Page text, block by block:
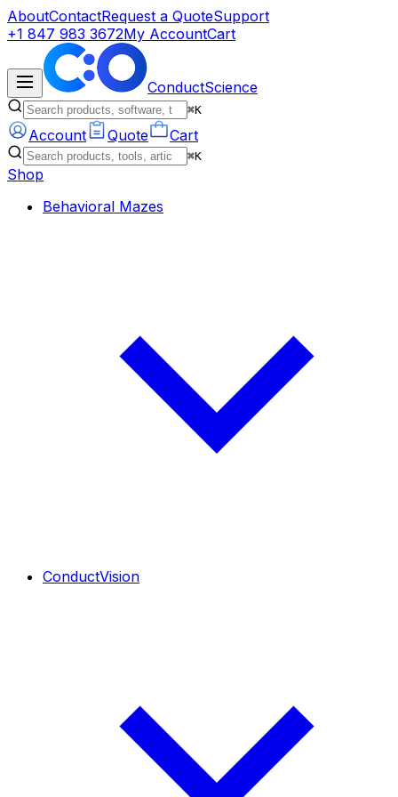
AboutContactRequest a QuoteSupport
+1 847 983 3672My AccountCart
ConductScience
⌘K
Account Quote Cart
⌘K
Shop
Behavioral Mazes
ConductVision